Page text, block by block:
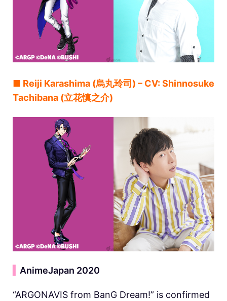
■ Reiji Karashima (烏丸玲司) – CV: Shinnosuke
Tachibana (立花慎之介)
AnimeJapan 2020
“ARGONAVIS from BanG Dream!” is confirmed